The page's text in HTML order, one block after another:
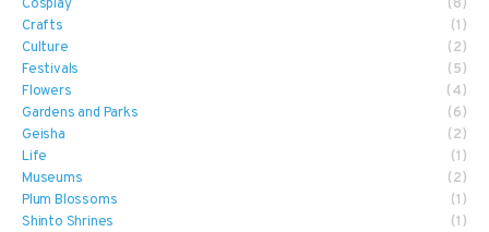
Cosplay
(8)
Crafts
(1)
Culture
(2)
Festivals
(5)
Flowers
(4)
Gardens and Parks
(6)
Geisha
(2)
Life
(1)
Museums
(2)
Plum Blossoms
(1)
Shinto Shrines
(1)